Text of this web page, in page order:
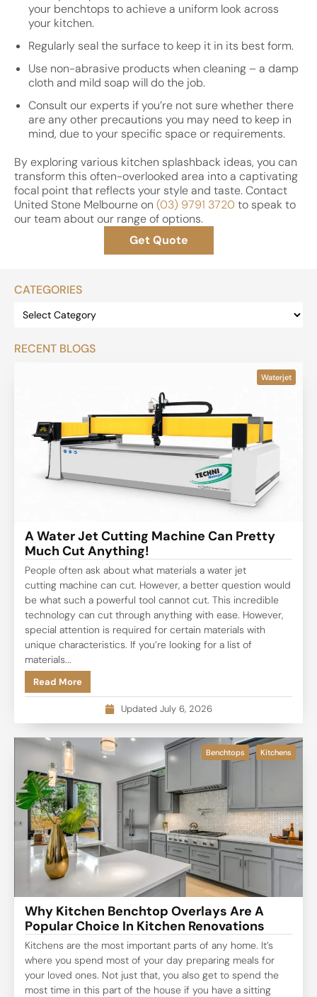
your benchtops to achieve a uniform look across
your kitchen.
Regularly seal the surface to keep it in its best form.
Use non-abrasive products when cleaning – a damp
cloth and mild soap will do the job.
Consult our experts if you’re not sure whether there
are any other precautions you may need to keep in
mind, due to your specific space or requirements.
By exploring various kitchen splashback ideas, you can
transform this often-overlooked area into a captivating
focal point that reflects your style and taste. Contact
United Stone Melbourne on (03) 9791 3720 to speak to
our team about our range of options.
Get Quote
CATEGORIES
RECENT BLOGS
Waterjet
A Water Jet Cutting Machine Can Pretty
Much Cut Anything!
People often ask about what materials a water jet
cutting machine can cut. However, a better question would
be what such a powerful tool cannot cut. This incredible
technology can cut through anything with ease. However,
special attention is required for certain materials with
unique characteristics. If you’re looking for a list of
materials...
Read More
Updated July 6, 2026
Benchtops Kitchens
Why Kitchen Benchtop Overlays Are A
Popular Choice In Kitchen Renovations
Kitchens are the most important parts of any home. It’s
where you spend most of your day preparing meals for
your loved ones. Not just that, you also get to spend the
most time in this part of the house if you have a sitting